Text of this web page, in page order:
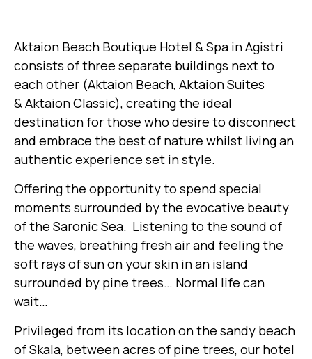
Aktaion Beach Boutique Hotel & Spa in Agistri
consists of three separate buildings next to
each other (Aktaion Beach, Aktaion Suites
& Aktaion Classic), creating the ideal
destination for those who desire to disconnect
and embrace the best of nature whilst living an
authentic experience set in style.
Offering the opportunity to spend special
moments surrounded by the evocative beauty
of the Saronic Sea. Listening to the sound of
the waves, breathing fresh air and feeling the
soft rays of sun on your skin in an island
surrounded by pine trees… Normal life can
wait…
Privileged from its location on the sandy beach
of Skala, between acres of pine trees, our hotel